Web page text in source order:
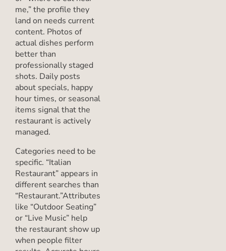
me,” the profile they
land on needs current
content. Photos of
actual dishes perform
better than
professionally staged
shots. Daily posts
about specials, happy
hour times, or seasonal
items signal that the
restaurant is actively
managed.
Categories need to be
specific. “Italian
Restaurant” appears in
different searches than
“Restaurant.”Attributes
like “Outdoor Seating”
or “Live Music” help
the restaurant show up
when people filter